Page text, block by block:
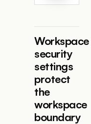
Workspace
security
settings
protect
the
workspace
boundary